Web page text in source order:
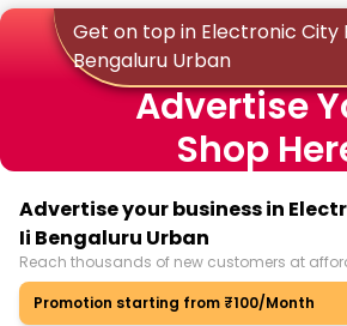
Get on top in Electronic City
Bengaluru Urban
Advertise
Shop
Advertise your business in
Ii Bengaluru Urban
Reach thousands of new customers at
Promotion starting from ₹100/Month